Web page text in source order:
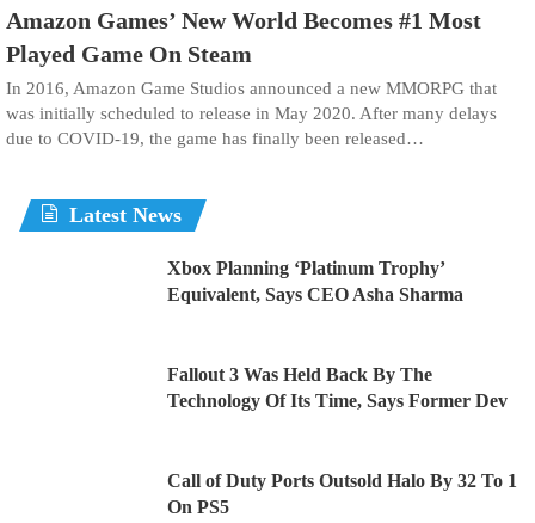
Amazon Games’ New World Becomes #1 Most
Played Game On Steam
In 2016, Amazon Game Studios announced a new MMORPG that
was initially scheduled to release in May 2020. After many delays
due to COVID-19, the game has finally been released…
Latest News
Xbox Planning ‘Platinum Trophy’
Equivalent, Says CEO Asha Sharma
Fallout 3 Was Held Back By The
Technology Of Its Time, Says Former Dev
Call of Duty Ports Outsold Halo By 32 To 1
On PS5